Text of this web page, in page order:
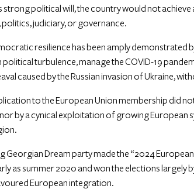
strong political will, the country would not
judiciary, or governance.
resilience has been amply demonstrated
turbulence, manage the COVID-19
caused by the Russian invasion of Ukraine,
to the European Union membership did
by a cynical exploitation of growing European
Georgian Dream party made the “2024
as summer 2020 and won the elections
European integration.